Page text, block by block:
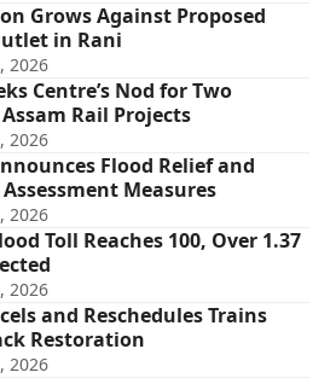
Grows Against Proposed
in Rani
2026
Centre’s Nod for Two
Rail Projects
2026
Flood Relief and
Measures
2026
Toll Reaches 100, Over 1.37
2026
and Reschedules Trains
Restoration
2026